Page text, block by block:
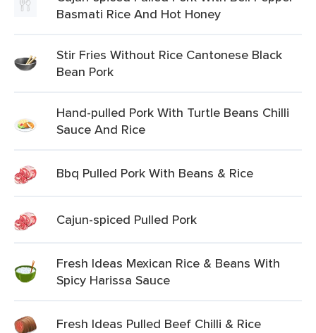
Basmati Rice And Hot Honey
Stir Fries Without Rice Cantonese Black
Bean Pork
Hand-pulled Pork With Turtle Beans Chilli
Sauce And Rice
Bbq Pulled Pork With Beans & Rice
Cajun-spiced Pulled Pork
Fresh Ideas Mexican Rice & Beans With
Spicy Harissa Sauce
Fresh Ideas Pulled Beef Chilli & Rice